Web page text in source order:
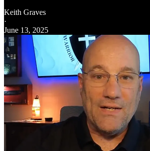
Keith Graves
·
June 13, 2025